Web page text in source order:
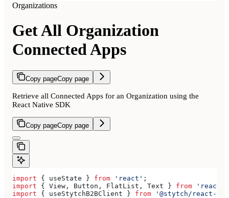
Organizations
Get All Organization
Connected Apps
Copy pageCopy page
Retrieve all Connected Apps for an Organization using the
React Native SDK
Copy pageCopy page
import { useState } from 'react' ;
import { View , Button , FlatList , Text } from 'react-
import { useStytchB2BClient } from '@stytch/react-